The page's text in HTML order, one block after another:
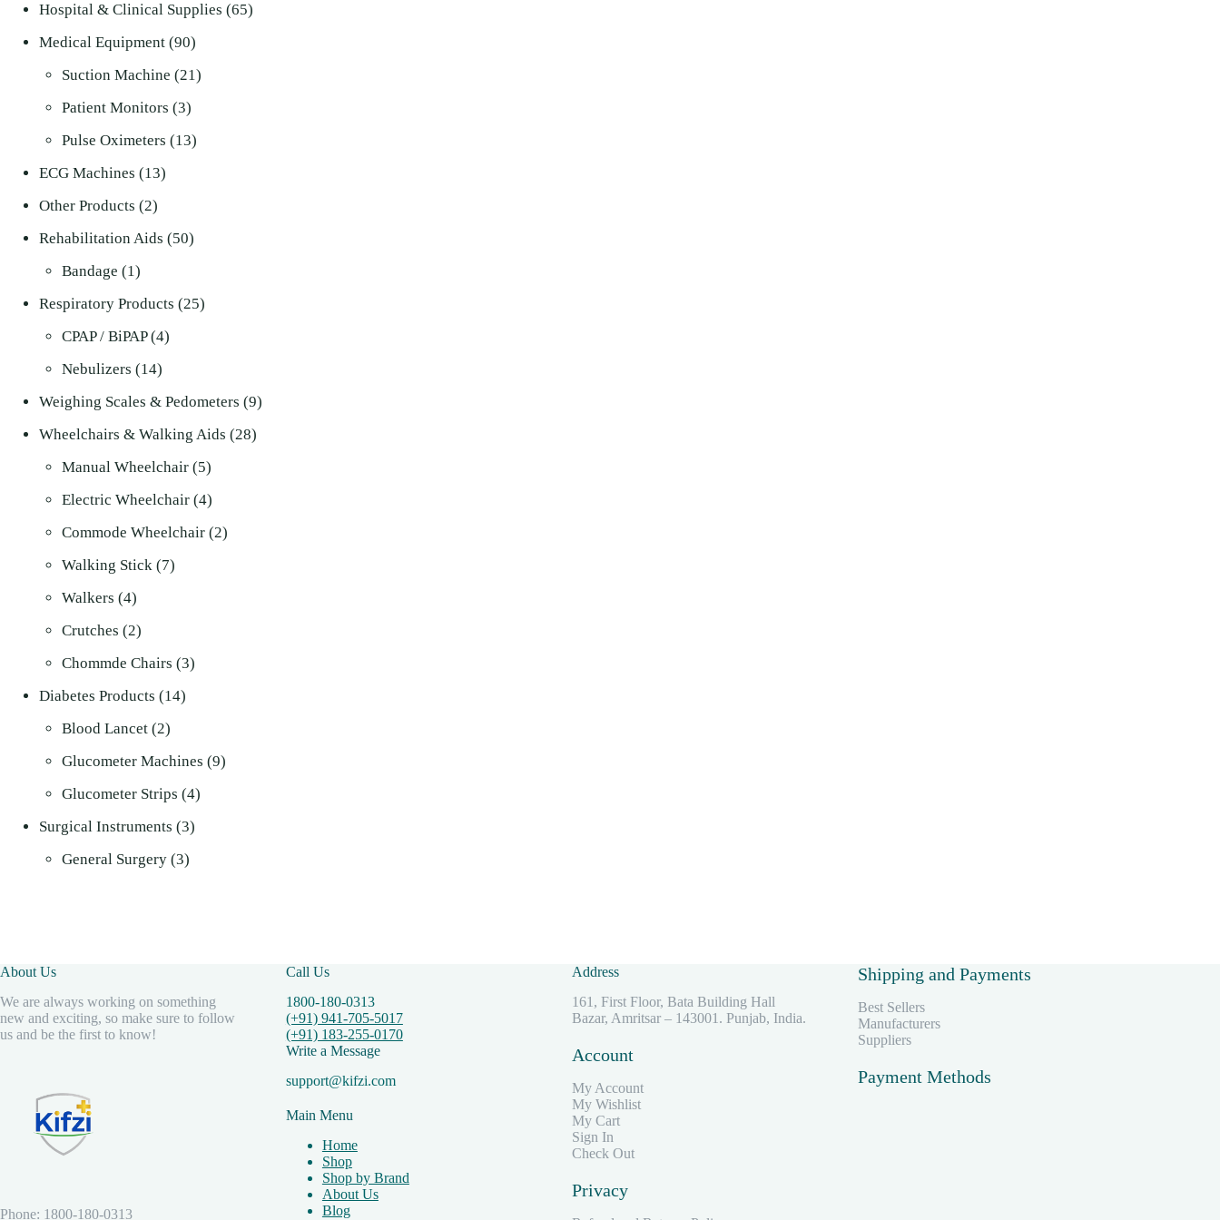
product
Hospital & Clinical Supplies 6565
Medical Equipment 9090
products
Suction Machine 2121
Patient Monitors 33
products
Pulse Oximeters 1313
ECG Machines 1313
Other Products 22
products
Rehabilitation Aids 5050
Bandage 11
product
Respiratory Products 2525
CPAP / BiPAP 44
Nebulizers 1414
products
Weighing Scales & Pedometers 99
Wheelchairs & Walking Aids 2828
Manual Wheelchair 55
products
Electric Wheelchair 44
products
Commode Wheelchair 22
Walking Stick 77
Walkers 44
products
Crutches 22
products
Chommde Chairs 33
Diabetes Products 1414
Blood Lancet 22
products
Glucometer Machines 99
Glucometer Strips 44
Surgical Instruments 33
General Surgery 33
About Us
We are always working on something
new and exciting, so make sure to follow
us and be the first to know!
Phone: 1800-180-0313
Call Us
1800-180-0313
(+91) 941-705-5017
(+91) 183-255-0170
Write a Message
support@kifzi.com
Main Menu
Home
Shop
Shop by Brand
About Us
Blog
Address
161, First Floor, Bata Building Hall
Bazar, Amritsar – 143001. Punjab, India.
Account
My Account
My Wishlist
My Cart
Sign In
Check Out
Privacy
Shipping and Payments
Best Sellers
Manufacturers
Suppliers
Payment Methods